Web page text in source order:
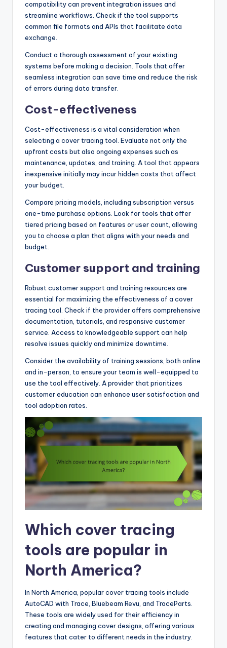
compatibility can prevent integration issues and
streamline workflows. Check if the tool supports
common file formats and APIs that facilitate data
exchange.
Conduct a thorough assessment of your existing
systems before making a decision. Tools that offer
seamless integration can save time and reduce the risk
of errors during data transfer.
Cost-effectiveness
Cost-effectiveness is a vital consideration when
selecting a cover tracing tool. Evaluate not only the
upfront costs but also ongoing expenses such as
maintenance, updates, and training. A tool that appears
inexpensive initially may incur hidden costs that affect
your budget.
Compare pricing models, including subscription versus
one-time purchase options. Look for tools that offer
tiered pricing based on features or user count, allowing
you to choose a plan that aligns with your needs and
budget.
Customer support and training
Robust customer support and training resources are
essential for maximizing the effectiveness of a cover
tracing tool. Check if the provider offers comprehensive
documentation, tutorials, and responsive customer
service. Access to knowledgeable support can help
resolve issues quickly and minimize downtime.
Consider the availability of training sessions, both online
and in-person, to ensure your team is well-equipped to
use the tool effectively. A provider that prioritizes
customer education can enhance user satisfaction and
tool adoption rates.
Which cover tracing
tools are popular in
North America?
In North America, popular cover tracing tools include
AutoCAD with Trace, Bluebeam Revu, and TraceParts.
These tools are widely used for their efficiency in
creating and managing cover designs, offering various
features that cater to different needs in the industry.